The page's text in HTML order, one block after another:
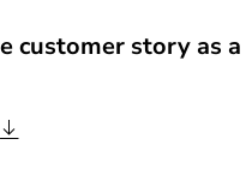
customer story as a